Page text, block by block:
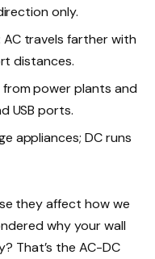
only.
AC travels farther with
distances.
from power plants and
USB ports.
appliances; DC runs
they affect how we
why your wall
That’s the AC-DC